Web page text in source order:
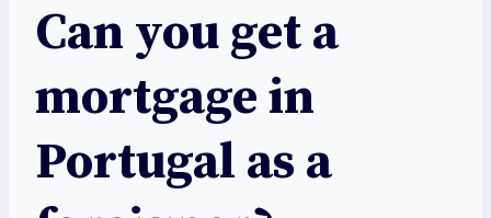
Can you get a
mortgage in
Portugal as a